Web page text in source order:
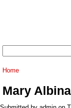
You are here
Home
Mary